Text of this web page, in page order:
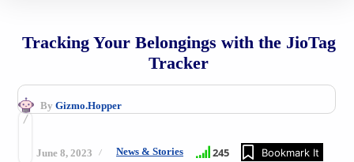
Tracking Your Belongings with the JioTag
Tracker
By Gizmo.Hopper
June 8, 2023 News & Stories 245 Bookmark It